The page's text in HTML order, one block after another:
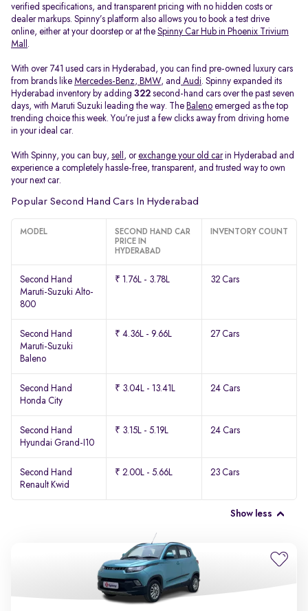
verified specifications, and transparent pricing with no hidden costs or
dealer markups. Spinny’s platform also allows you to book a test drive
online, either at your doorstep or at the Spinny Car Hub in Phoenix Trivium
Mall .
With over 741 used cars in Hyderabad, you can find pre-owned luxury cars
from brands like Mercedes-Benz, BMW, and Audi. Spinny expanded its
Hyderabad inventory by adding 322 second-hand cars over the past seven
days, with Maruti Suzuki leading the way. The Baleno emerged as the top
trending choice this week. You’re just a few clicks away from driving home
in your ideal car.
With Spinny, you can buy, sell , orexchange your old carin Hyderabad and
experience a completely hassle-free, transparent, and trusted way to own
your next car.
Popular Second Hand Cars In Hyderabad
MODEL
SECOND HAND CAR
PRICE IN
HYDERABAD
INVENTORY COUNT
Second Hand
Maruti-Suzuki Alto-
800
₹ 1.76L - 3.78L 32 Cars
Second Hand
Maruti-Suzuki
Baleno
₹ 4.36L - 9.66L 27 Cars
Second Hand
Honda City
₹ 3.04L - 13.41L 24 Cars
Second Hand
Hyundai Grand-I10
₹ 3.15L - 5.19L 24 Cars
Second Hand
Renault Kwid
₹ 2.00L - 5.66L 23 Cars
Show less